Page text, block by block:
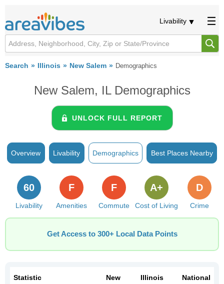
Livability
Search Illinois New Salem Demographics
New Salem, IL Demographics
UNLOCK FULL REPORT
Overview Livability Demographics Best Places Nearby
Livability
60
Amenities
F
Commute
F
Cost of Living
A+
Crime
D
Get Access to 300+ Local Data Points
Statistic
New
Illinois National